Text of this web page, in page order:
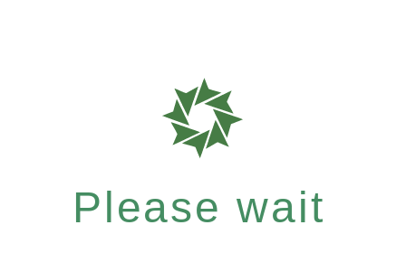
Please wait